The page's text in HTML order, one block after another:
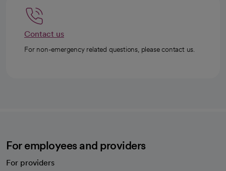
Contact us
For non-emergency related questions, please contact us.
For employees and providers
For providers